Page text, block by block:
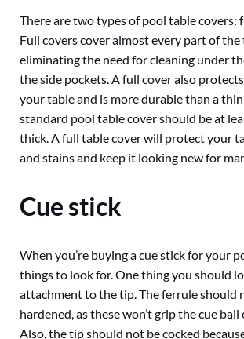
There are two types of pool table covers:
Full covers cover almost every part of the
eliminating the need for cleaning under
the side pockets. A full cover also
your table and is more durable than a
standard pool table cover should be at
thick. A full table cover will protect your
and stains and keep it looking new for
Cue stick
When you’re buying a cue stick for your
things to look for. One thing you should
attachment to the tip. The ferrule should
hardened, as these won’t grip the cue ball
Also, the tip should not be cocked